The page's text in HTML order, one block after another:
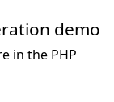
demo
in the PHP